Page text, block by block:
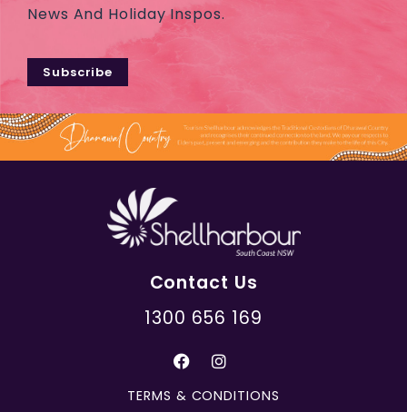
News And Holiday Inspos.
Subscribe
Contact Us
1300 656 169
TERMS & CONDITIONS